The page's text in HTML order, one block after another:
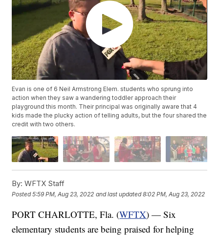
Evan is one of 6 Neil Armstrong Elem. students who sprung into
action when they saw a wandering toddler approach their
playground this month. Their principal was originally aware that 4
kids made the plucky action of telling adults, but the four shared the
credit with two others.
By: WFTX Staff
Posted5:59 PM, Aug 23, 2022 and last updated 8:02 PM, Aug 23, 2022
PORT CHARLOTTE, Fla. (WFTX) — Six
elementary students are being praised for helping